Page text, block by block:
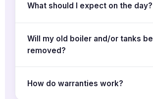
What should I expect on the day?
Will my old boiler and/or tanks be
removed?
How do warranties work?